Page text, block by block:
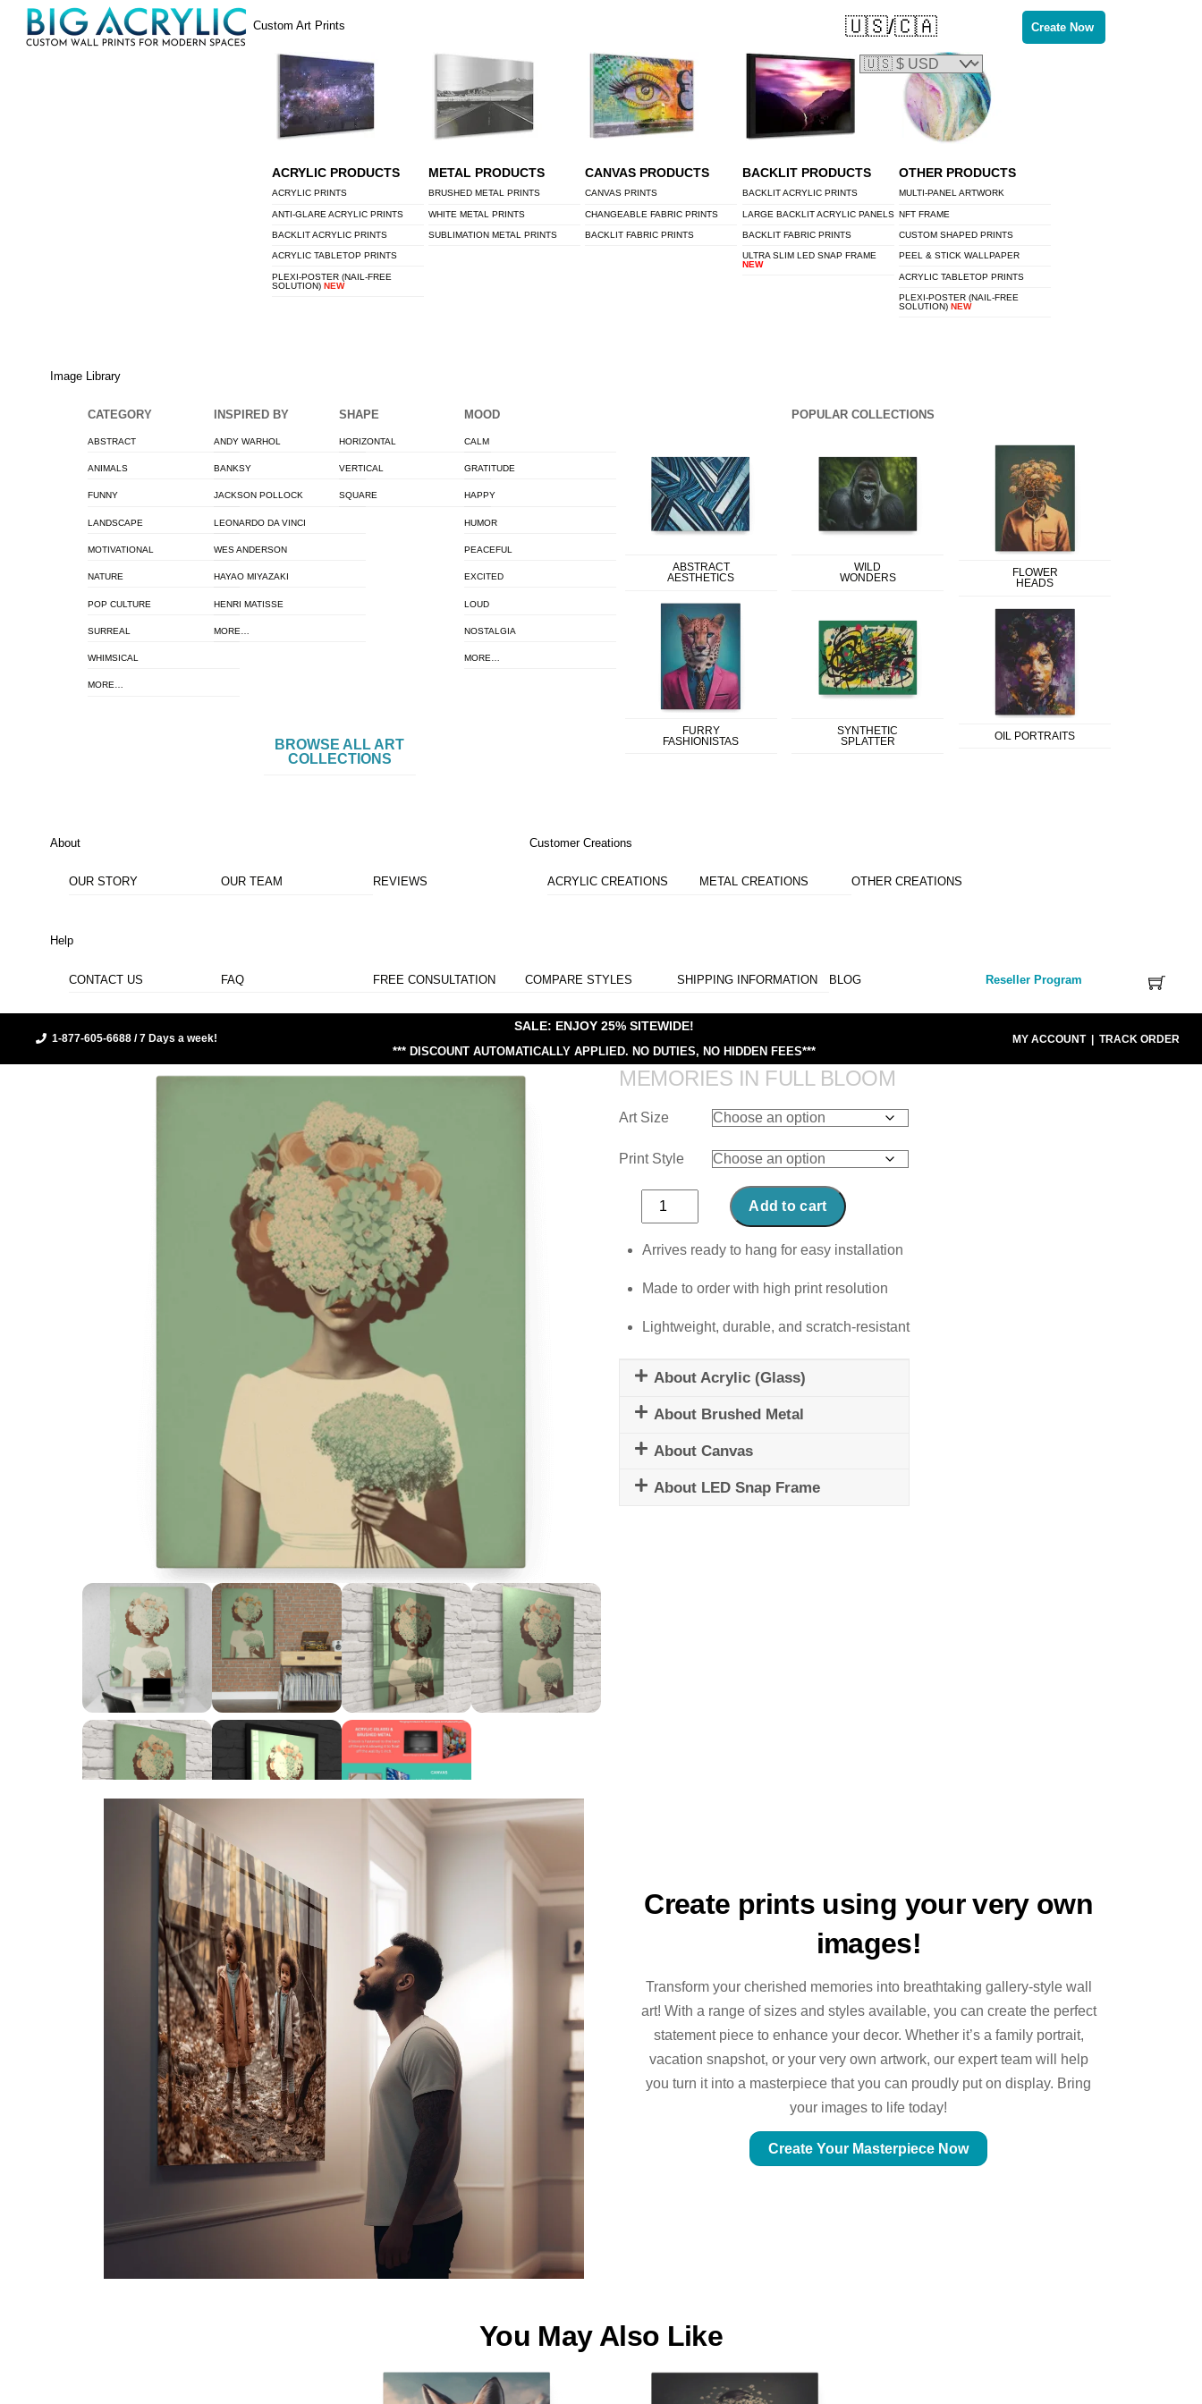
SkipMenu
Custom Art Prints
ACRYLIC PRODUCTS
ACRYLIC PRINTS
ANTI-GLARE ACRYLIC PRINTS
BACKLIT ACRYLIC PRINTS
ACRYLIC TABLETOP PRINTS
PLEXI-POSTER (NAIL-FREE
SOLUTION) NEW
METAL PRODUCTS
BRUSHED METAL PRINTS
WHITE METAL PRINTS
SUBLIMATION METAL PRINTS
CANVAS PRODUCTS
CANVAS PRINTS
CHANGEABLE FABRIC PRINTS
BACKLIT FABRIC PRINTS
BACKLIT PRODUCTS
BACKLIT ACRYLIC PRINTS
LARGE BACKLIT ACRYLIC PANELS
BACKLIT FABRIC PRINTS
ULTRA SLIM LED SNAP FRAME
NEW
OTHER PRODUCTS
MULTI-PANEL ARTWORK
NFT FRAME
CUSTOM SHAPED PRINTS
PEEL & STICK WALLPAPER
ACRYLIC TABLETOP PRINTS
PLEXI-POSTER (NAIL-FREE
SOLUTION)NEW
Image Library
CATEGORY
ABSTRACT
ANIMALS
FUNNY
LANDSCAPE
MOTIVATIONAL
NATURE
POP CULTURE
SURREAL
WHIMSICAL
MORE…
INSPIRED BY
ANDY WARHOL
BANKSY
JACKSON POLLOCK
LEONARDO DA VINCI
WES ANDERSON
HAYAO MIYAZAKI
HENRI MATISSE
MORE…
SHAPE
HORIZONTAL
VERTICAL
SQUARE
MOOD
CALM
GRATITUDE
HAPPY
HUMOR
PEACEFUL
EXCITED
LOUD
NOSTALGIA
MORE…
BROWSE ALL ART
COLLECTIONS
POPULAR COLLECTIONS
ABSTRACT
AESTHETICS
FURRY
FASHIONISTAS
WILD
WONDERS
SYNTHETIC
SPLATTER
FLOWER
HEADS
OIL PORTRAITS
About
OUR STORY OUR TEAM REVIEWS
Customer Creations
ACRYLIC CREATIONS METAL CREATIONS OTHER CREATIONS
Help
CONTACT US FAQ FREE CONSULTATION COMPARE STYLES SHIPPING INFORMATION BLOG Reseller Program
Create Now
🇺🇸/🇨🇦
1-877-605-6688 / 7 Days a week!
SALE: ENJOY 25% SITEWIDE!
*** DISCOUNT AUTOMATICALLY APPLIED. NO DUTIES, NO HIDDEN FEES***
MY ACCOUNT| TRACK ORDER
MEMORIES IN FULL BLOOM
Art Size
Print Style
Memories
in
Full
quantity
Add to cart
Arrives ready to hang for easy installation
Made to order with high print resolution
Lightweight, durable, and scratch-resistant
About Acrylic (Glass)
About Brushed Metal
About Canvas
About LED Snap Frame
Create prints using your very own
images!
Transform your cherished memories into breathtaking gallery-style wall
art! With a range of sizes and styles available, you can create the perfect
statement piece to enhance your decor. Whether it’s a family portrait,
vacation snapshot, or your very own artwork, our expert team will help
you turn it into a masterpiece that you can proudly put on display. Bring
your images to life today!
Create Your Masterpiece Now
You May Also Like